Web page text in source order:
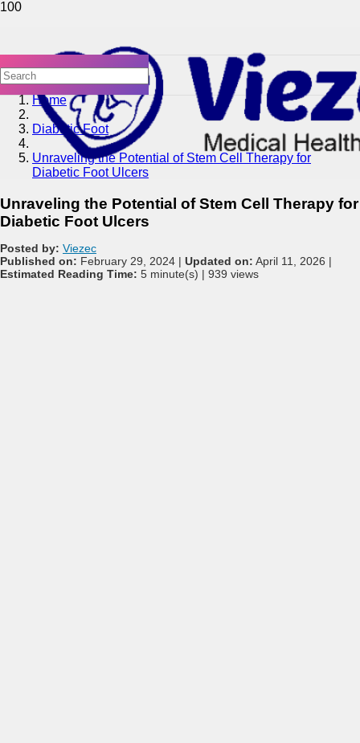
Home
Diabetic Foot
Unraveling the Potential of Stem Cell Therapy for
Diabetic Foot Ulcers
Unraveling the Potential of Stem Cell Therapy for
Diabetic Foot Ulcers
Posted by: Viezec
Published on: February 29, 2024 | Updated on: April 11, 2026 |
Estimated Reading Time: 5 minute(s) | 939 views